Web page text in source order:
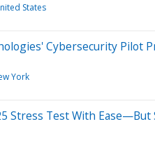
States
Cybersecurity Pilot
York
Stress Test With Ease—But